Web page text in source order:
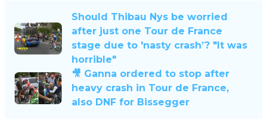
Should Thibau Nys be worried
after just one Tour de France
stage due to 'nasty crash’? "It was
horrible"
🎥 Ganna ordered to stop after
heavy crash in Tour de France,
also DNF for Bissegger